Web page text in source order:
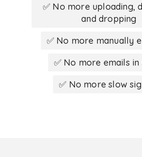
✅ No more uploading,
and dropping
✅ No more manually
✅ No more emails in
✅ No more slow